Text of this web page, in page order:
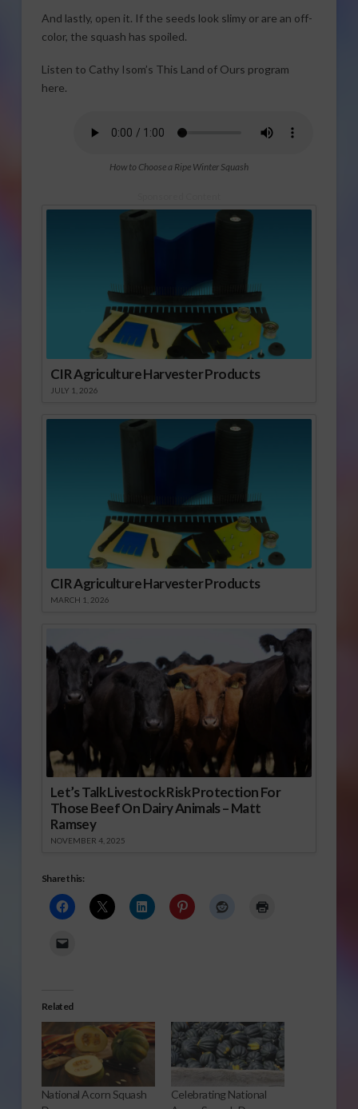
And lastly, open it. If the seeds look slimy or are an off-
color, the squash has spoiled.
Listen to Cathy Isom’s This Land of Ours program
here.
How to Choose a Ripe Winter Squash
CIR Agriculture Harvester Products
JULY 1, 2026
CIR Agriculture Harvester Products
MARCH 1, 2026
Let’s Talk Livestock Risk Protection For
Those Beef On Dairy Animals – Matt
Ramsey
NOVEMBER 4, 2025
Share this:
Related
National Acorn Squash
Celebrating National